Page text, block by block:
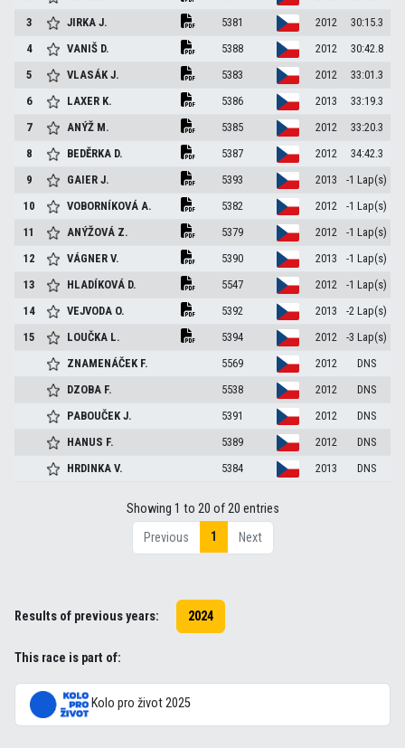
3
JIRKAJ. 5381 2012
30:15.3
4
VANIŠ D. 5388 2012
30:42.8
5
VLASÁKJ. 5383 2012
33:01.3
6
LAXER K. 5386 2013
33:19.3
7
ANÝŽ M. 5385 2012
33:20.3
8
BEDĚRKA D. 5387 2012
34:42.3
9
GAIERJ. 5393 2013
-1 Lap(s)
10
VOBORNÍKOVÁA. 5382 2012
-1 Lap(s)
11
ANÝŽOVÁ Z. 5379 2012
-1 Lap(s)
12
VÁGNERV. 5390 2013
-1 Lap(s)
13
HLADÍKOVÁ D. 5547 2012
-1 Lap(s)
14
VEJVODA O. 5392 2013
-2 Lap(s)
15
LOUČKA L. 5394 2012
-3 Lap(s)
ZNAMENÁČEK F. 5569 2012
DNS
DZOBA F. 5538 2012
DNS
PABOUČEKJ. 5391 2012
DNS
HANUS F. 5389 2012
DNS
HRDINKAV. 5384 2013 DNS
Showing 1 to 20 of 20 entries
Previous
1 Next
Results of previous years: 2024
This race is part of:
Kolo pro život 2025